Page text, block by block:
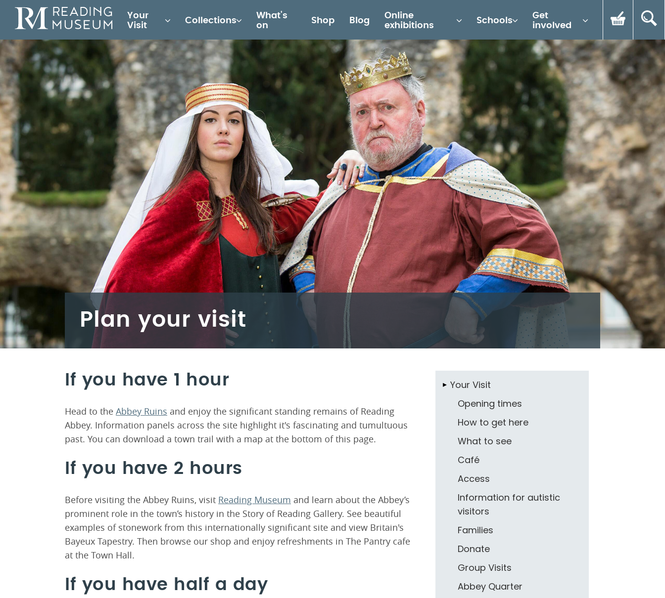
Main
for
Reading
Museum
Your
Visit
Collections
What's
on
Shop Blog
Online
exhibitions
Schools
Get
involved
Plan your visit
If you have 1 hour
Head to the Abbey Ruins and enjoy the significant standing remains of Reading
Abbey. Information panels across the site highlight it's fascinating and tumultuous
past. You can download a town trail with a map at the bottom of this page.
If you have 2 hours
Before visiting the Abbey Ruins, visit Reading Museum and learn about the Abbey’s
prominent role in the town’s history in the Story of Reading Gallery. See beautiful
examples of stonework from this internationally significant site and view Britain's
Bayeux Tapestry. Then browse our shop and enjoy refreshments in The Pantry cafe
at the Town Hall.
If you have half a day
Your Visit
Opening times
How to get here
What to see
Café
Access
Information for autistic
visitors
Families
Donate
Group Visits
Abbey Quarter